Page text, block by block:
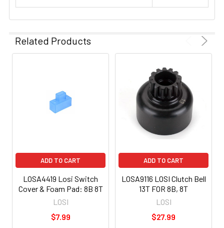
Related Products
ADD TO CART
LOSA4419 Losi Switch
Cover & Foam Pad: 8B 8T
LOSI
$7.99
ADD TO CART
LOSA9116 LOSI Clutch Bell
13T FOR 8B, 8T
LOSI
$27.99